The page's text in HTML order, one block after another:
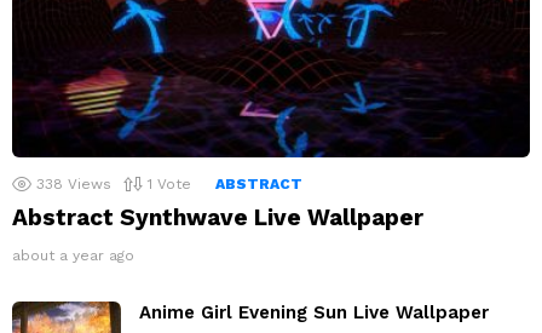
338 Views 1 Vote ABSTRACT
Abstract Synthwave Live Wallpaper
about a year ago
Anime Girl Evening Sun Live Wallpaper